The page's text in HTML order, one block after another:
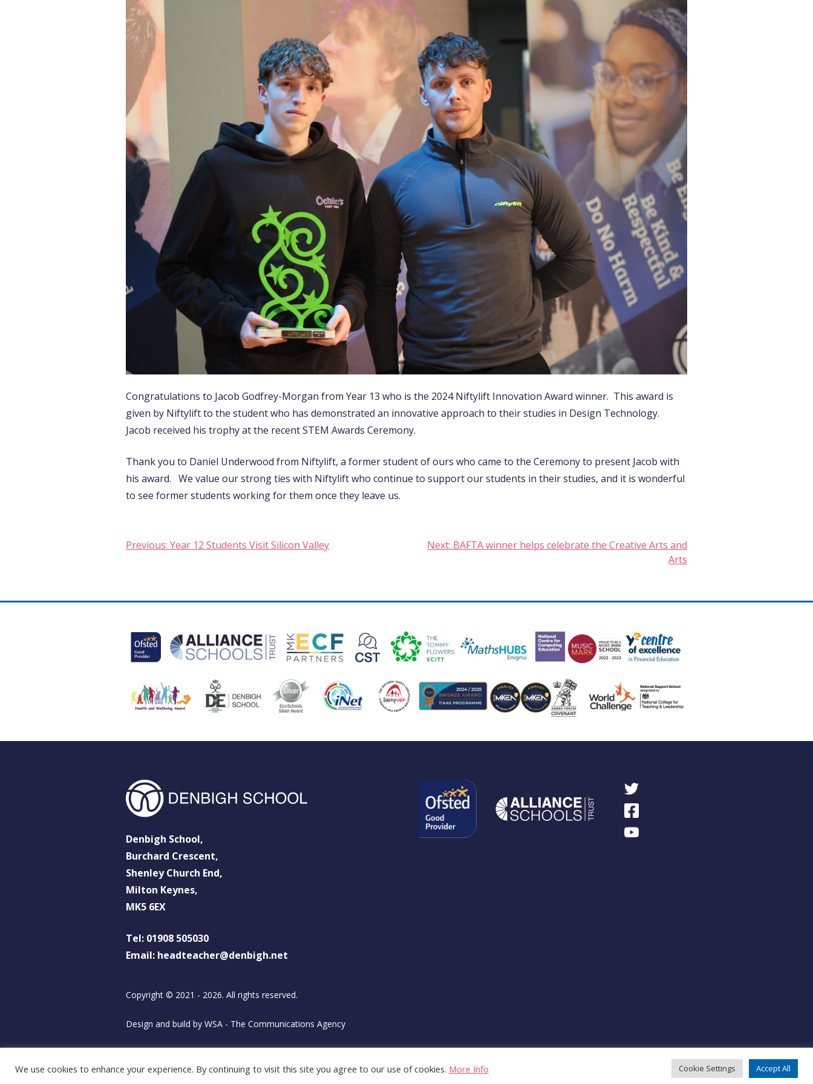
Congratulations to Jacob Godfrey-Morgan from Year 13 who is the 2024 Niftylift Innovation Award winner. This award is
given by Niftylift to the student who has demonstrated an innovative approach to their studies in Design Technology.
Jacob received his trophy at the recent STEM Awards Ceremony.
Thank you to Daniel Underwood from Niftylift, a former student of ours who came to the Ceremony to present Jacob with
his award. We value our strong ties with Niftylift who continue to support our students in their studies, and it is wonderful
to see former students working for them once they leave us.
Post
Previous: Year 12 Students Visit Silicon Valley Next: BAFTA winner helps celebrate the Creative Arts and
Arts
Denbigh School,
Burchard Crescent,
Shenley Church End,
Milton Keynes,
MK5 6EX
Tel: 01908 505030
Email: headteacher@denbigh.net
Copyright © 2021 - 2026. All rights reserved.
Design and build by WSA - The Communications Agency
We use cookies to enhance your experience. By continuing to visit this site you agree to our use of cookies. More Info Cookie Settings Accept All